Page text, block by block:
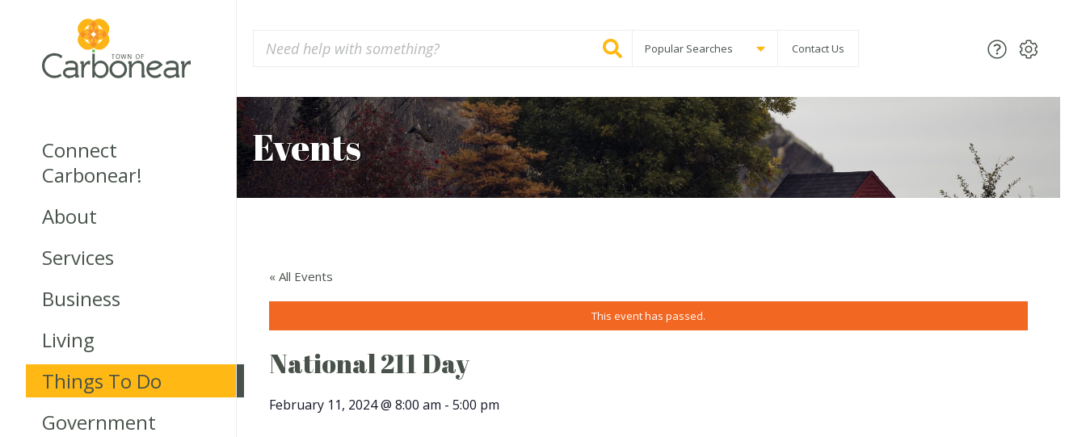
Connect
Carbonear!
About
Services
Business
Living
Things To Do
Government
Popular Searches Contact Us
Events
« All Events
This event has passed.
National 211 Day
February 11, 2024 @ 8:00 am - 5:00 pm